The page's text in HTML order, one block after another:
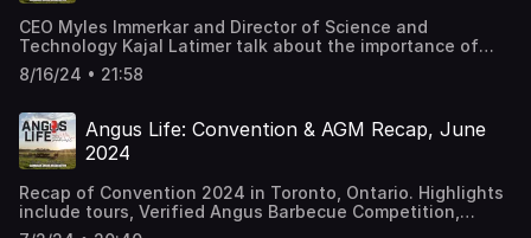
CEO Myles Immerkar and Director of Science and
Technology Kajal Latimer talk about the importance of
research and share details about current research
projects. Special guest Chris Bartels from Holstein Canada
8/16/24 • 21:58
Angus Life: Convention & AGM Recap, June
2024
Recap of Convention 2024 in Toronto, Ontario. Highlights
include tours, Verified Angus Barbecue Competition,
changes on the board of directors, research projects,